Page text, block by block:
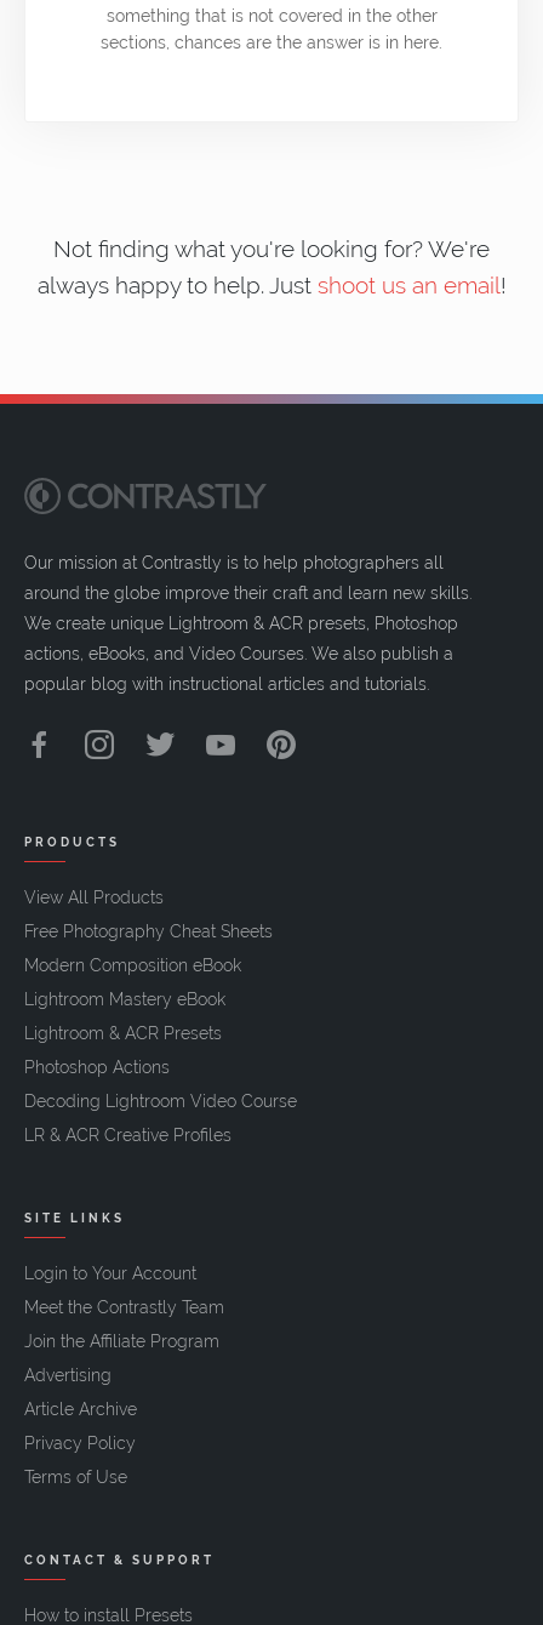
something that is not covered in the other
sections, chances are the answer is in here.
Not finding what you're looking for? We're
always happy to help. Just shoot us an email!
Our mission at Contrastly is to help photographers all
around the globe improve their craft and learn new skills.
We create unique Lightroom & ACR presets, Photoshop
actions, eBooks, and Video Courses. We also publish a
popular blog with instructional articles and tutorials.
PRODUCTS
View All Products
Free Photography Cheat Sheets
Modern Composition eBook
Lightroom Mastery eBook
Lightroom & ACR Presets
Photoshop Actions
Decoding Lightroom Video Course
LR & ACR Creative Profiles
SITE LINKS
Login to Your Account
Meet the Contrastly Team
Join the Affiliate Program
Advertising
Article Archive
Privacy Policy
Terms of Use
CONTACT & SUPPORT
How to install Presets